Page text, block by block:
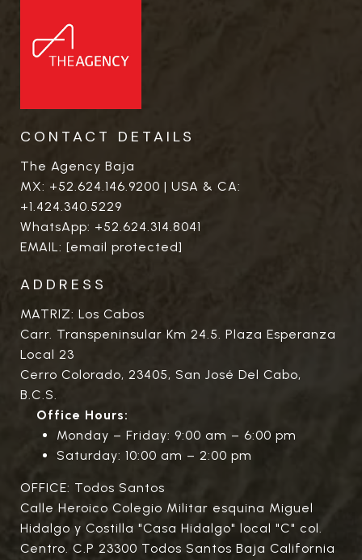
CONTACT DETAILS
The Agency Baja
MX: +52.624.146.9200 | USA & CA:
+1.424.340.5229
WhatsApp: +52.624.314.8041
EMAIL: [email protected]
ADDRESS
MATRIZ: Los Cabos
Carr. Transpeninsular Km 24.5. Plaza Esperanza
Local 23
Cerro Colorado, 23405, San José Del Cabo,
B.C.S.
Office Hours:
Monday – Friday: 9:00 am – 6:00 pm
Saturday: 10:00 am – 2:00 pm
OFFICE: Todos Santos
Calle Heroico Colegio Militar esquina Miguel
Hidalgo y Costilla "Casa Hidalgo" local "C" col.
Centro. C.P 23300 Todos Santos Baja California